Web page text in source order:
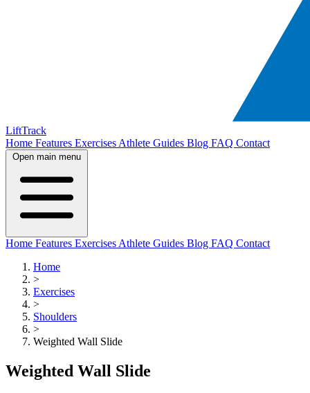
LiftTrack
Home Features Exercises Athlete Guides Blog FAQ Contact
Open main menu
Home Features Exercises Athlete Guides Blog FAQ Contact
Home
>
Exercises
>
Shoulders
>
Weighted Wall Slide
Weighted Wall Slide